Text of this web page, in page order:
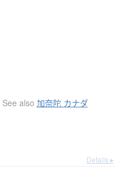
See also 加奈陀 カナダ
Details ▸